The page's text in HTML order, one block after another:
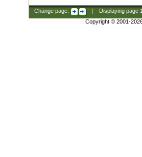
Change page: Displaying page
Copyright © 2001-